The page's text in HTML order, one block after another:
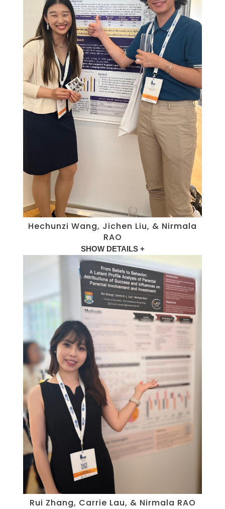
Hechunzi Wang, Jichen Liu, & Nirmala
RAO
SHOW DETAILS +
Rui Zhang, Carrie Lau, & Nirmala RAO